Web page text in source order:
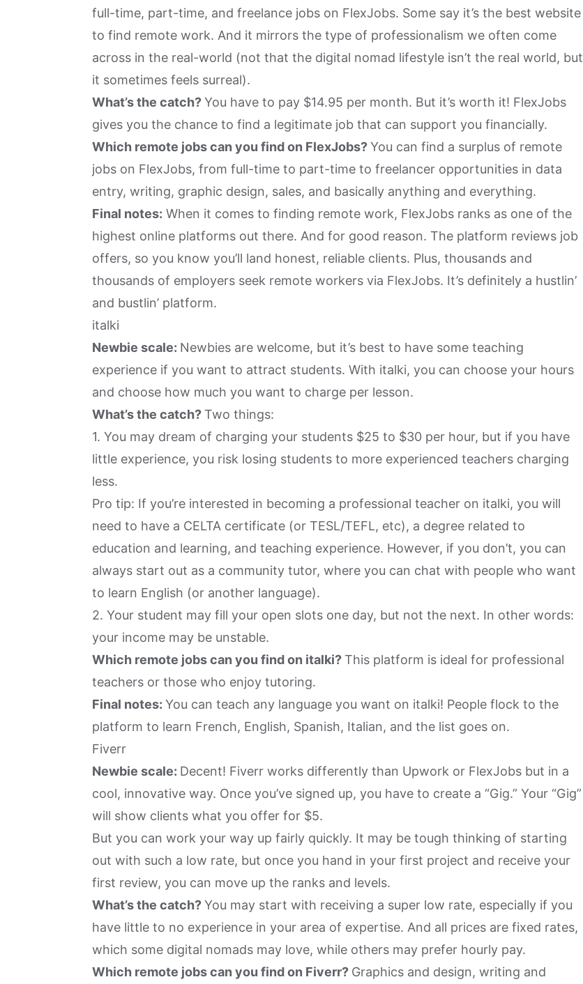
full-time, part-time, and freelance jobs on FlexJobs. Some say it’s the best website
to find remote work. And it mirrors the type of professionalism we often come
across in the real-world (not that the digital nomad lifestyle isn’t the real world, but
it sometimes feels surreal).
What’s the catch?You have to pay $14.95 per month. But it’s worth it! FlexJobs
gives you the chance to find a legitimate job that can support you financially.
Which remote jobs can you find on FlexJobs?You can find a surplus of remote
jobs on FlexJobs, from full-time to part-time to freelancer opportunities in data
entry, writing, graphic design, sales, and basically anything and everything.
Final notes: When it comes to finding remote work, FlexJobs ranks as one of the
highest online platforms out there. And for good reason. The platform reviews job
offers, so you know you’ll land honest, reliable clients. Plus, thousands and
thousands of employers seek remote workers via FlexJobs. It’s definitely a hustlin’
and bustlin’ platform.
italki
Newbie scale: Newbies are welcome, but it’s best to have some teaching
experience if you want to attract students. With italki, you can choose your hours
and choose how much you want to charge per lesson.
What’s the catch? Two things:
1. You may dream of charging your students $25 to $30 per hour, but if you have
little experience, you risk losing students to more experienced teachers charging
less.
Pro tip: If you’re interested in becoming a professional teacher on italki, you will
need to have a CELTA certificate (or TESL/TEFL, etc), a degree related to
education and learning, and teaching experience. However, if you don’t, you can
always start out as a community tutor, where you can chat with people who want
to learn English (or another language).
2. Your student may fill your open slots one day, but not the next. In other words:
your income may be unstable.
Which remote jobs can you find on italki? This platform is ideal for professional
teachers or those who enjoy tutoring.
Final notes: You can teach any language you want on italki! People flock to the
platform to learn French, English, Spanish, Italian, and the list goes on.
Fiverr
Newbie scale: Decent! Fiverr works differently than Upwork or FlexJobs but in a
cool, innovative way. Once you’ve signed up, you have to create a “Gig.” Your “Gig”
will show clients what you offer for $5.
But you can work your way up fairly quickly. It may be tough thinking of starting
out with such a low rate, but once you hand in your first project and receive your
first review, you can move up the ranks and levels.
What’s the catch?You may start with receiving a super low rate, especially if you
have little to no experience in your area of expertise. And all prices are fixed rates,
which some digital nomads may love, while others may prefer hourly pay.
Which remote jobs can you find on Fiverr? Graphics and design, writing and